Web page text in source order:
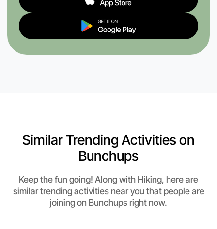
Similar Trending Activities on
Bunchups
Keep the fun going! Along with Hiking, here are
similar trending activities near you that people are
joining on Bunchups right now.